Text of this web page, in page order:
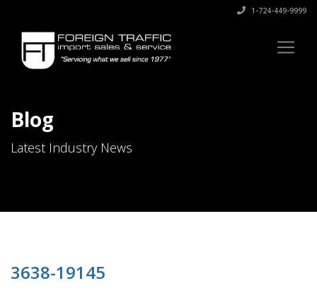
1-724-449-9999
Blog
Latest Industry News
3638-19145